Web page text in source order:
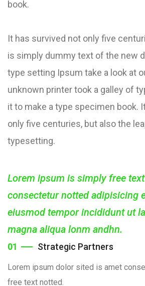
book.
It has survived not only five
is simply dummy text of the new
type setting Ipsum take a look at
unknown printer took a galley of
it to make a type specimen book.
only five centuries, but also the
typesetting.
Lorem ipsum is simply free
consectetur notted adipisicing
eiusmod tempor incididunt ut
magna aliqua lonm andhn.
01 Strategic Partners
Lorem ipsum dolor sited is amet
free text notted.